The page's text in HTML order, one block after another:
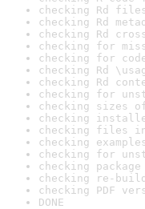
checking Rd
checking Rd
checking Rd
checking for
checking for
checking Rd
checking Rd
checking for
checking sizes
checking
checking files
checking
checking for
checking
checking re-
checking PDF
DONE